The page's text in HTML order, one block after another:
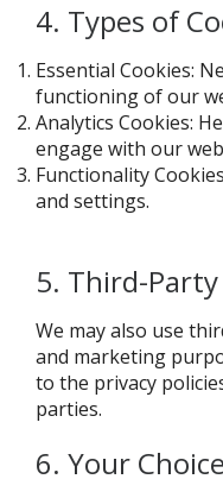
4. Types of
Essential Cookies:
functioning of our
Analytics Cookies:
engage with our
Functionality
and settings.
5. Third-Party
We may also use
and marketing
to the privacy
parties.
6. Your